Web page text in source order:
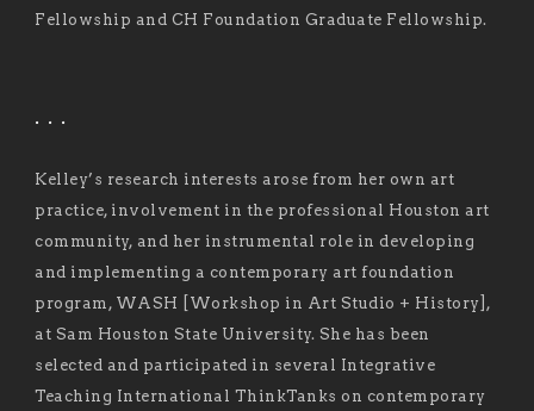
Fellowship and CH Foundation Graduate Fellowship.
. . .
Kelley’s research interests arose from her own art
practice, involvement in the professional Houston art
community, and her instrumental role in developing
and implementing a contemporary art foundation
program, WASH [Workshop in Art Studio + History],
at Sam Houston State University. She has been
selected and participated in several Integrative
Teaching International ThinkTanks on contemporary